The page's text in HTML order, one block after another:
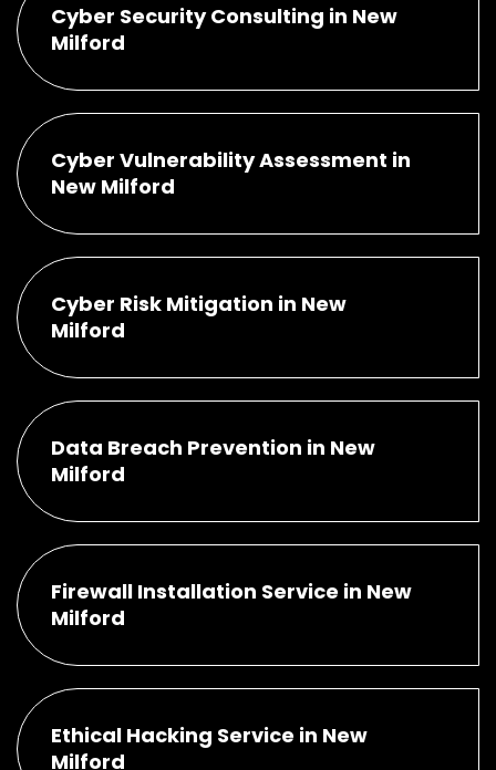
Cyber Security Consulting in New
Milford
Cyber Vulnerability Assessment in
New Milford
Cyber Risk Mitigation in New
Milford
Data Breach Prevention in New
Milford
Firewall Installation Service in New
Milford
Ethical Hacking Service in New
Milford